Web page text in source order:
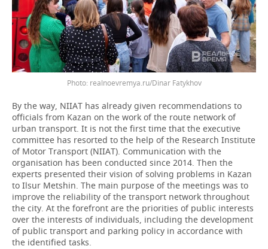
realnoevremya.ru/Dinar Fatykhov
By the way, NIIAT has already given recommendations to
officials from Kazan on the work of the route network of
urban transport. It is not the first time that the executive
committee has resorted to the help of the Research Institute
of Motor Transport (NIIAT). Communication with the
organisation has been conducted since 2014. Then the
experts presented their vision of solving problems in Kazan
to Ilsur Metshin. The main purpose of the meetings was to
improve the reliability of the transport network throughout
the city. At the forefront are the priorities of public interests
over the interests of individuals, including the development
of public transport and parking policy in accordance with
the identified tasks.